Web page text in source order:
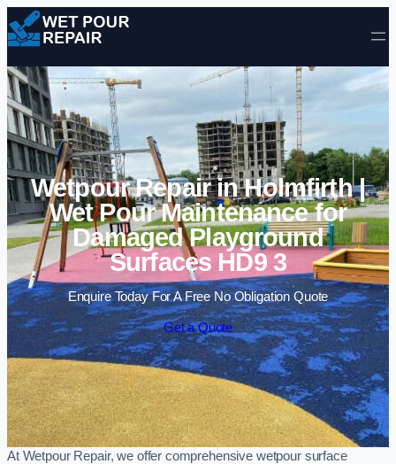
Skip to content
Wetpour Repair in Holmfirth |
Wet Pour Maintenance for
Damaged Playground
Surfaces HD9 3
Enquire Today For A Free No Obligation Quote
Get a Quote
At Wetpour Repair, we offer comprehensive wetpour surface